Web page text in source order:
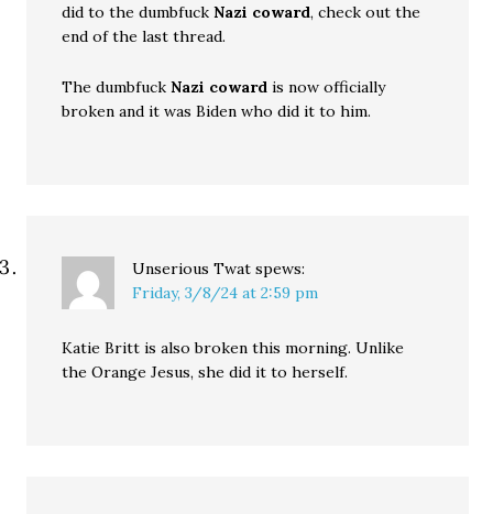
did to the dumbfuckNazi coward, check out the
end of the last thread.
The dumbfuckNazi coward is now officially
broken and it was Biden who did it to him.
Unserious Twat spews:
Friday, 3/8/24 at 2:59 pm
Katie Britt is also broken this morning. Unlike
the Orange Jesus, she did it to herself.